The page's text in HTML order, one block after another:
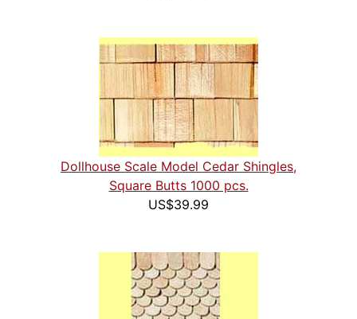
Dollhouse Scale Model Cedar Shingles,
Square Butts 1000 pcs.
US$39.99